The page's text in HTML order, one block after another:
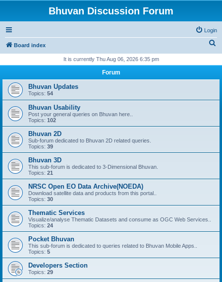
Bhuvan Discussion Forum
Login
Board index
r
It is currently Thu Aug 06, 2026 6:35 pm
Forum
Bhuvan Updates
Topics: 54
Bhuvan Usability
Post your general queries on Bhuvan here..
Topics: 102
Bhuvan 2D
Sub-forum dedicated to Bhuvan 2D related queries.
Topics: 39
Bhuvan 3D
This sub-forum is dedicated to 3-Dimensional Bhuvan.
Topics: 21
NRSC Open EO Data Archive(NOEDA)
Download satellite data and products from this portal..
Topics: 30
Thematic Services
Visualize/analyse Thematic Datasets and consume as OGC Web Services..
Topics: 24
Pocket Bhuvan
This sub-forum is dedicated to queries related to Bhuvan Mobile Apps..
Topics: 5
Developers Section
Topics: 29